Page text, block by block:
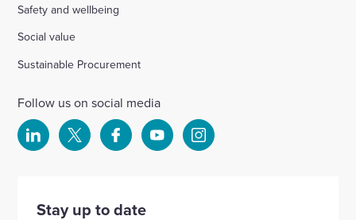
Wellesbourne (M40 J15)
Wellingborough, Park Farm (A1)
Kineton High School
Safety and wellbeing
Social value
Sustainable Procurement
Follow us on social media
Select
our
Select
our
Select
our
Select Select
Stay up to date